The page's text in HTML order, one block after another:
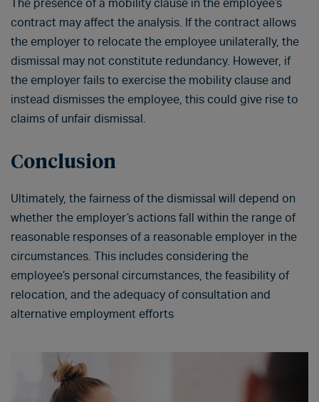
The presence of a mobility clause in the employee’s
contract may affect the analysis. If the contract allows
the employer to relocate the employee unilaterally, the
dismissal may not constitute redundancy. However, if
the employer fails to exercise the mobility clause and
instead dismisses the employee, this could give rise to
claims of unfair dismissal.
Conclusion
Ultimately, the fairness of the dismissal will depend on
whether the employer’s actions fall within the range of
reasonable responses of a reasonable employer in the
circumstances. This includes considering the
employee’s personal circumstances, the feasibility of
relocation, and the adequacy of consultation and
alternative employment efforts